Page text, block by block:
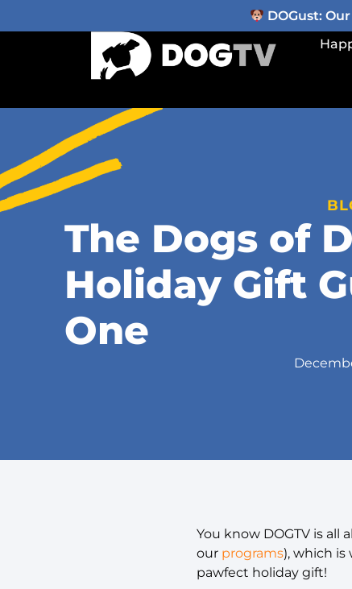
DOGust:
The Dogs of
Holiday Gift
One
You know DOGTV is
our programs), which is
pawfect holiday gift!